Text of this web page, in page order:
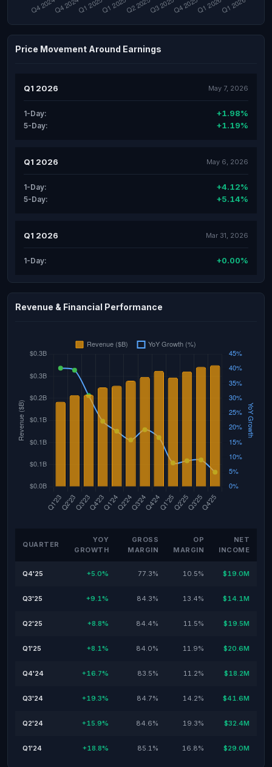
Price Movement Around Earnings
Q1 2026 May 7, 2026
1-Day: +1.98%
5-Day: +1.19%
Q1 2026 May 6, 2026
1-Day: +4.12%
5-Day: +5.14%
Q1 2026 Mar 31, 2026
1-Day: +0.00%
Revenue & Financial Performance
QUARTER
YOY
GROWTH
GROSS
MARGIN
OP
MARGIN
NET
INCOME
Q4'25 +5.0% 77.3% 10.5% $19.0M
Q3'25 +9.1% 84.3% 13.4% $14.1M
Q2'25 +8.8% 84.4% 11.5% $19.5M
Q1'25 +8.1% 84.0% 11.9% $20.6M
Q4'24 +16.7% 83.5% 11.2% $18.2M
Q3'24 +19.3% 84.7% 14.2% $41.6M
Q2'24 +15.9% 84.6% 19.3% $32.4M
Q1'24 +18.8% 85.1% 16.8% $29.0M